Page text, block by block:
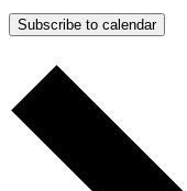
Subscribe to calendar